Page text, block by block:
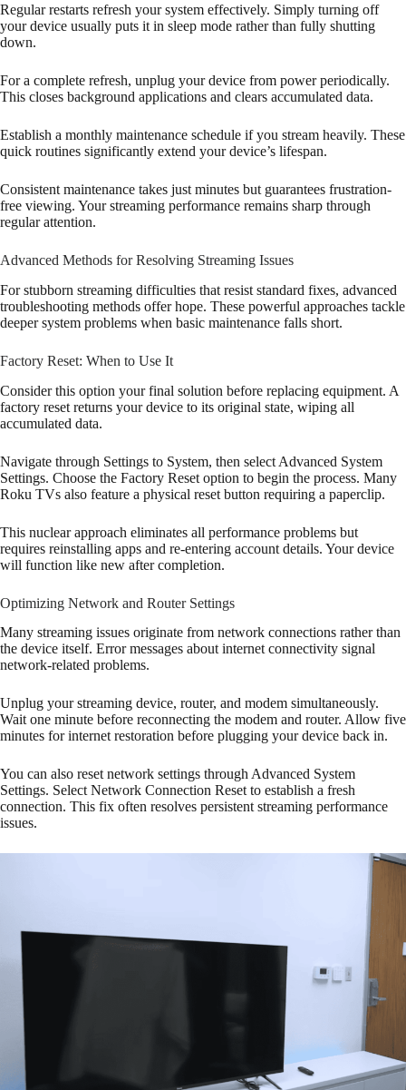
Regular restarts refresh your system effectively. Simply turning off
your device usually puts it in sleep mode rather than fully shutting
down.
For a complete refresh, unplug your device from power periodically.
This closes background applications and clears accumulated data.
Establish a monthly maintenance schedule if you stream heavily. These
quick routines significantly extend your device’s lifespan.
Consistent maintenance takes just minutes but guarantees frustration-
free viewing. Your streaming performance remains sharp through
regular attention.
Advanced Methods for Resolving Streaming Issues
For stubborn streaming difficulties that resist standard fixes, advanced
troubleshooting methods offer hope. These powerful approaches tackle
deeper system problems when basic maintenance falls short.
Factory Reset: When to Use It
Consider this option your final solution before replacing equipment. A
factory reset returns your device to its original state, wiping all
accumulated data.
Navigate through Settings to System, then select Advanced System
Settings. Choose the Factory Reset option to begin the process. Many
Roku TVs also feature a physical reset button requiring a paperclip.
This nuclear approach eliminates all performance problems but
requires reinstalling apps and re-entering account details. Your device
will function like new after completion.
Optimizing Network and Router Settings
Many streaming issues originate from network connections rather than
the device itself. Error messages about internet connectivity signal
network-related problems.
Unplug your streaming device, router, and modem simultaneously.
Wait one minute before reconnecting the modem and router. Allow five
minutes for internet restoration before plugging your device back in.
You can also reset network settings through Advanced System
Settings. Select Network Connection Reset to establish a fresh
connection. This fix often resolves persistent streaming performance
issues.